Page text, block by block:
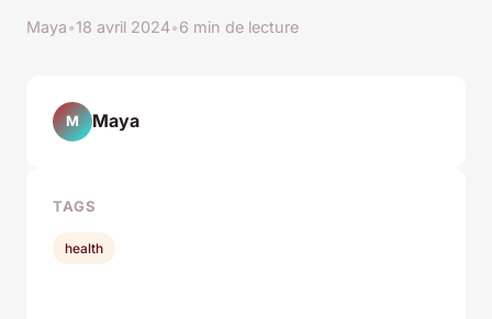
Maya•18 avril 2024•6 min de lecture
M Maya
TAGS
health